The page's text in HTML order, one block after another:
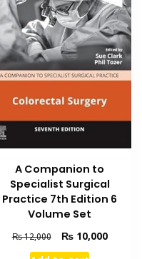
A Companion to
Specialist Surgical
Practice 7th Edition 6
Volume Set
₨12,000
Original
price
₨10,000Current